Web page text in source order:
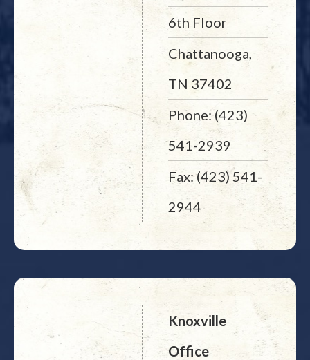
6th Floor
Chattanooga,
TN 37402
Phone: (423)
541-2939
Fax: (423) 541-
2944
Knoxville
Office